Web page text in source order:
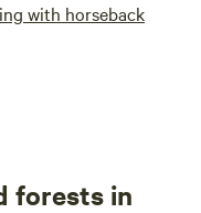
with horseback
forests in